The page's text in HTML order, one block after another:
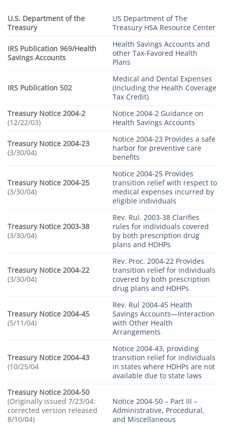
U.S. Department of the
Treasury
US Department of The
Treasury HSA Resource Center
IRS Publication 969/Health
Savings Accounts
Health Savings Accounts and
other Tax-Favored Health
Plans
IRS Publication 502
Medical and Dental Expenses
(Including the Health Coverage
Tax Credit)
Treasury Notice 2004-2
(12/22/03)
Notice 2004-2 Guidance on
Health Savings Accounts
Treasury Notice 2004-23
(3/30/04)
Notice 2004-23 Provides a safe
harbor for preventive care
benefits
Treasury Notice 2004-25
(3/30/04)
Notice 2004-25 Provides
transition relief with respect to
medical expenses incurred by
eligible individuals
Treasury Notice 2003-38
(3/30/04)
Rev. Rul. 2003-38 Clarifies
rules for individuals covered
by both prescription drug
plans and HDHPs
Treasury Notice 2004-22
(3/30/04)
Rev. Proc. 2004-22 Provides
transition relief for individuals
covered by both prescription
drug plans and HDHPs
Treasury Notice 2004-45
(5/11/04)
Rev. Rul 2004-45 Health
Savings Accounts—Interaction
with Other Health
Arrangements
Treasury Notice 2004-43
(10/25/04
Notice 2004-43, providing
transition relief for individuals
in states where HDHPs are not
available due to state laws
Treasury Notice 2004-50
(Originally issued 7/23/04;
corrected version released
8/10/04)
Notice 2004-50 – Part III –
Administrative, Procedural,
and Miscellaneous